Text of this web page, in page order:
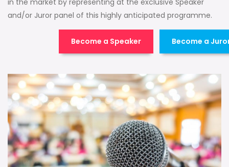
in the market by representing at the exclusive Speaker
and/or Juror panel of this highly anticipated programme.
Become a Speaker Become a